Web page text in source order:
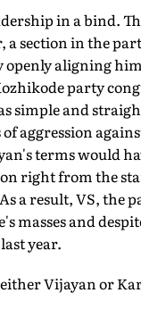
in a bind.
section in the
openly aligning
party
simple and
aggression
terms would
right from the
a result, VS, the
masses and
year.
Vijayan or